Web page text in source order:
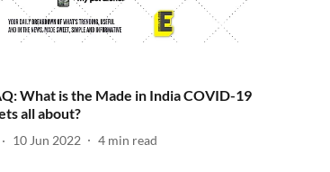
What is the Made in India COVID-19
all about?
10 Jun 2022 4 min read